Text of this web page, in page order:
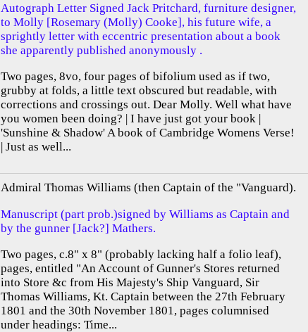
Autograph Letter Signed Jack Pritchard, furniture designer,
to Molly [Rosemary (Molly) Cooke], his future wife, a
sprightly letter with eccentric presentation about a book
she apparently published anonymously .
Two pages, 8vo, four pages of bifolium used as if two,
grubby at folds, a little text obscured but readable, with
corrections and crossings out. Dear Molly. Well what have
you women been doing? | I have just got your book |
'Sunshine & Shadow' A book of Cambridge Womens Verse!
| Just as well...
Admiral Thomas Williams (then Captain of the "Vanguard).
Manuscript (part prob.)signed by Williams as Captain and
by the gunner [Jack?] Mathers.
Two pages, c.8" x 8" (probably lacking half a folio leaf),
pages, entitled "An Account of Gunner's Stores returned
into Store &c from His Majesty's Ship Vanguard, Sir
Thomas Williams, Kt. Captain between the 27th February
1801 and the 30th November 1801, pages columnised
under headings: Time...